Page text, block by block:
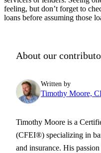
feeling, but don’t forget to
loans before assuming those
About our
Written by
Timothy Moore,
Timothy Moore is a
(CFEI®) specializing in
and insurance. His